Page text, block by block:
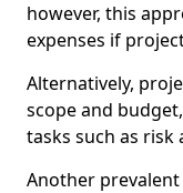
however, this
expenses if
Alternatively,
scope and
tasks such as risk
Another